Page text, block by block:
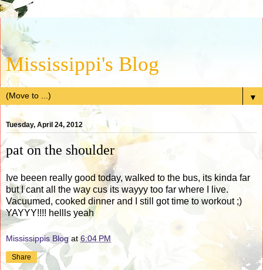
Mississippi's Blog
▼
Tuesday, April 24, 2012
pat on the shoulder
Ive beeen really good today, walked to the bus, its kinda far
but I cant all the way cus its wayyy too far where I live.
Vacuumed, cooked dinner and I still got time to workout ;)
YAYYY!!!! hellls yeah
Mississippis Blog at 6:04 PM
Share